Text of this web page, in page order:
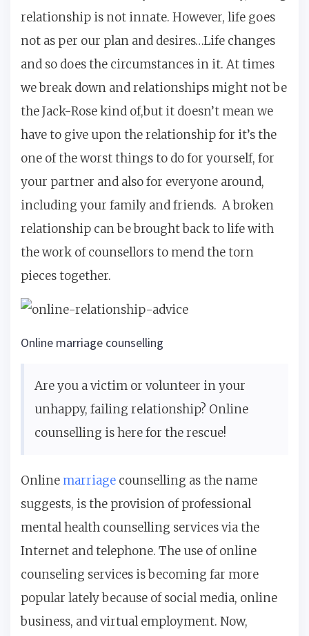
relationship is not innate. However, life goes
not as per our plan and desires…Life changes
and so does the circumstances in it. At times
we break down and relationships might not be
the Jack-Rose kind of,but it doesn’t mean we
have to give upon the relationship for it’s the
one of the worst things to do for yourself, for
your partner and also for everyone around,
including your family and friends. A broken
relationship can be brought back to life with
the work of counsellors to mend the torn
pieces together.
Online marriage counselling
Are you a victim or volunteer in your
unhappy, failing relationship? Online
counselling is here for the rescue!
Online marriage counselling as the name
suggests, is the provision of professional
mental health counselling services via the
Internet and telephone. The use of online
counseling services is becoming far more
popular lately because of social media, online
business, and virtual employment. Now,